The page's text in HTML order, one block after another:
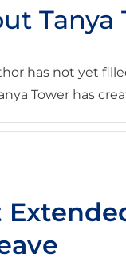
Tanya
has not yet
Tower has